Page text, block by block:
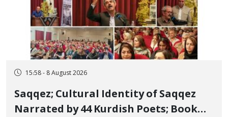
15:58 - 8 August 2026
Saqqez; Cultural Identity of Saqqez
Narrated by 44 Kurdish Poets; Book